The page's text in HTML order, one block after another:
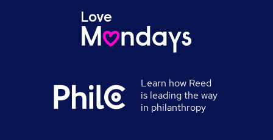
Learn how Reed
is leading the way
in philanthropy